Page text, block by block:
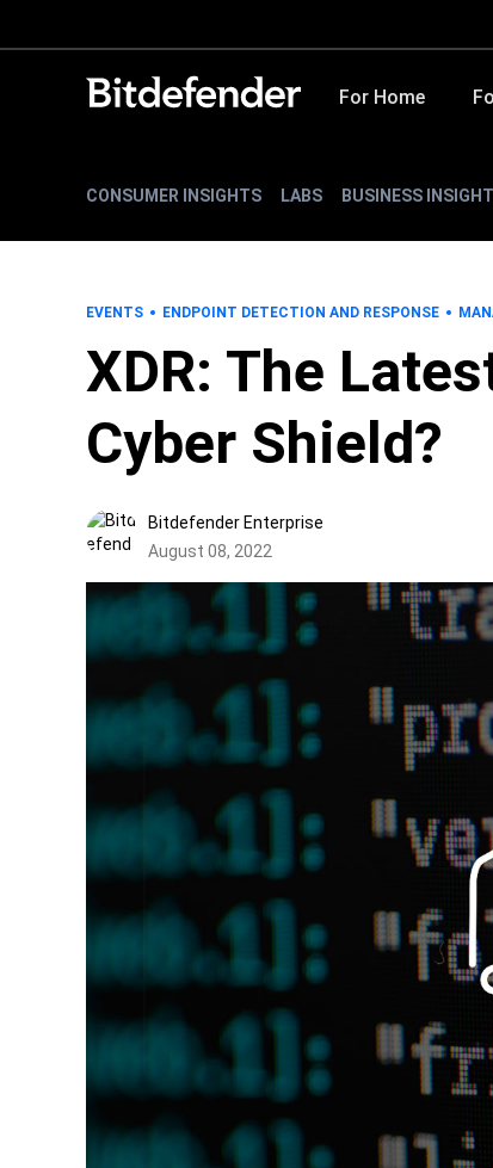
For Home
CONSUMER INSIGHTS LABS BUSINESS
EVENTS ENDPOINT DETECTION AND RESPONSE
XDR: The
Cyber Shield?
Bitdefender Enterprise
August 08, 2022